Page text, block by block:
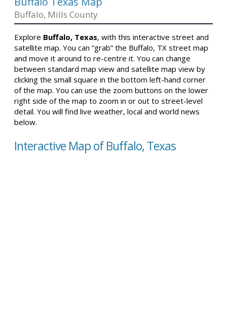
Buffalo, Mills County
Explore Buffalo, Texas, with this interactive street and
satellite map. You can “grab” the Buffalo, TX street map
and move it around to re-centre it. You can change
between standard map view and satellite map view by
clicking the small square in the bottom left-hand corner
of the map. You can use the zoom buttons on the lower
right side of the map to zoom in or out to street-level
detail. You will find live weather, local and world news
below.
Interactive Map of Buffalo, Texas